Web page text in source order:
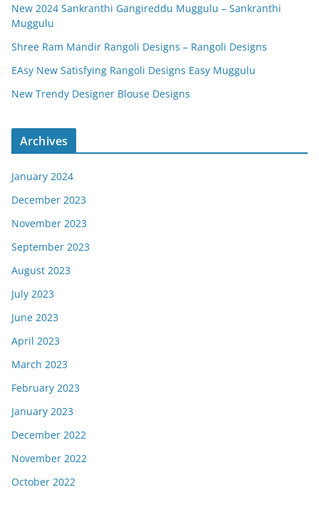
New 2024 Sankranthi Gangireddu Muggulu – Sankranthi
Muggulu
Shree Ram Mandir Rangoli Designs – Rangoli Designs
EAsy New Satisfying Rangoli Designs Easy Muggulu
New Trendy Designer Blouse Designs
Archives
January 2024
December 2023
November 2023
September 2023
August 2023
July 2023
June 2023
April 2023
March 2023
February 2023
January 2023
December 2022
November 2022
October 2022